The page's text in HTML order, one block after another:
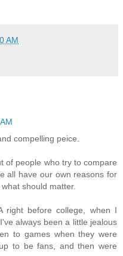
AM
compelling peice.
of people who try to compare
all have our own reasons for
should matter.
right before college, when I
always been a little jealous
to games when they were
to be fans, and then were